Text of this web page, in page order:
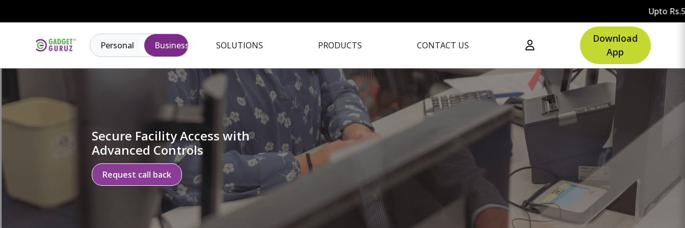
Upto Rs.500 OFF on your
Personal Business SOLUTIONS PRODUCTS CONTACT US
Download
App
Secure Facility Access with
Advanced Controls
Request call back